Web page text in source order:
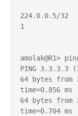
> to
224.0.0.5/32
1
amolak@R1>
PING 3.3.3.3
64 bytes from
time=0.856 ms
64 bytes from
time=0.704 ms